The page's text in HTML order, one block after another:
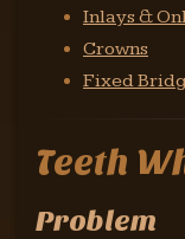
Inlays &
Crowns
Fixed
Teeth
Problem